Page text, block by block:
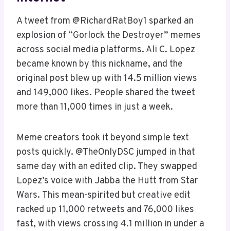
A tweet from @RichardRatBoy1 sparked an
explosion of “Gorlock the Destroyer” memes
across social media platforms. Ali C. Lopez
became known by this nickname, and the
original post blew up with 14.5 million views
and 149,000 likes. People shared the tweet
more than 11,000 times in just a week.
Meme creators took it beyond simple text
posts quickly. @TheOnlyDSC jumped in that
same day with an edited clip. They swapped
Lopez’s voice with Jabba the Hutt from Star
Wars. This mean-spirited but creative edit
racked up 11,000 retweets and 76,000 likes
fast, with views crossing 4.1 million in under a